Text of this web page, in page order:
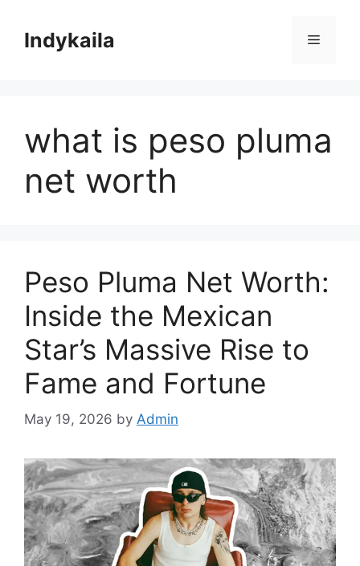
contentIndykaila Menu
what is peso pluma
net worth
Peso Pluma Net Worth:
Inside the Mexican
Star’s Massive Rise to
Fame and Fortune
May 19, 2026 by Admin